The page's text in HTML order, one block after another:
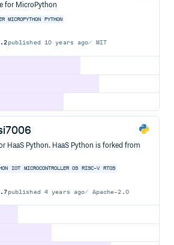
for MicroPython
MICROPYTHON PYTHON
published 10 years ago MIT
HaaS Python. HaaS Python is forked from
IOT MICROCONTROLLER OS RISC-V RTOS
published 4 years ago Apache-2.0